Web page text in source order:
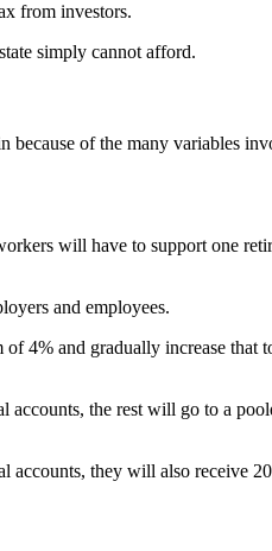
from investors.
simply cannot afford.
because of the many variables
will have to support one
and employees.
4% and gradually increase that
accounts, the rest will go to a
accounts, they will also receive